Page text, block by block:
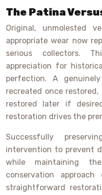
The Patina
Original, unmolested
appropriate wear now
serious collectors.
appreciation for
perfection. A
recreated once
restored later if
restoration drives the
Successfully
intervention to prevent
while maintaining
conservation
straightforward